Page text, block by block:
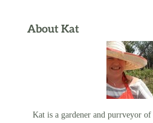
About Kat
Kat is a gardener and purrveyor of